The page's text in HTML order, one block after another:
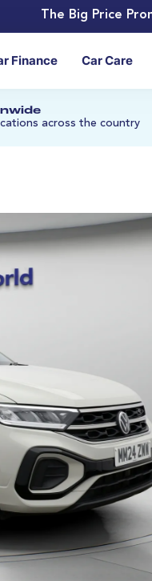
The Big Price
Finance Car Care
across the country